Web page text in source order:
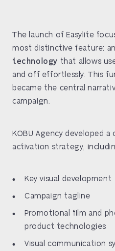
The launch of Easylite
most distinctive feature:
technology that allows
and off effortlessly. This
became the central
campaign.
KOBU Agency developed a
activation strategy,
Key visual development
Campaign tagline
Promotional film and
product technologies
Visual communication